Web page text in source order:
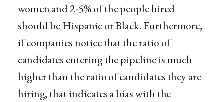
women and 2-5% of the people hired
should be Hispanic or Black. Furthermore,
if companies notice that the ratio of
candidates entering the pipeline is much
higher than the ratio of candidates they are
hiring, that indicates a bias with the